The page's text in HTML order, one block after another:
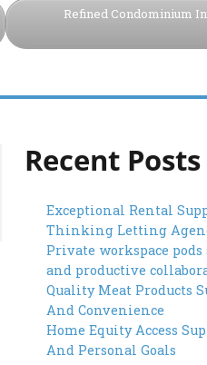
Refined Condominium
Recent Posts
Exceptional Rental
Thinking Letting
Private workspace
and productive
Quality Meat Products
And Convenience
Home Equity Access
And Personal Goals